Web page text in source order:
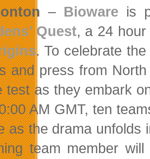
– Bioware is
Quest, a 24 hour
. To celebrate
and press from
test as they embark
AM GMT, ten
as the drama
team member